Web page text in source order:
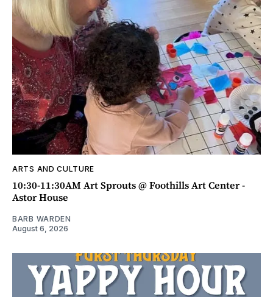
ARTS AND CULTURE
10:30-11:30AM Art Sprouts @ Foothills Art Center -
Astor House
BARB WARDEN
August 6, 2026